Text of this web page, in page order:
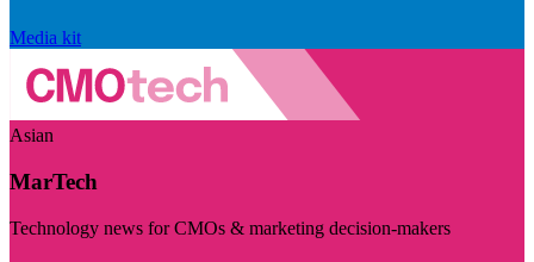
Media kit
Asian
MarTech
Technology news for CMOs & marketing decision-makers